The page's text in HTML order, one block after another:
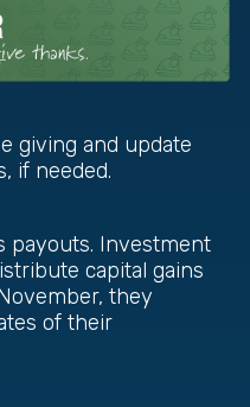
giving and update
if needed.
payouts. Investment
capital gains
they
of their